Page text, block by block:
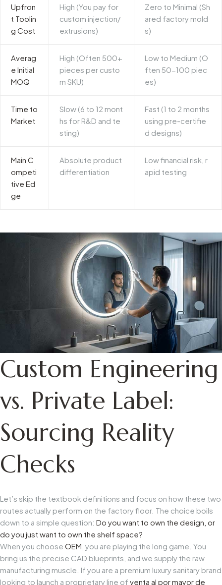
Upfron
t Toolin
g Cost
High (You pay for
custom injection/
extrusions)
Zero to Minimal (Sh
ared factory mold
s)
Averag
e Initial
MOQ
High (Often 500+
pieces per custo
m SKU)
Low to Medium (O
ften 50-100 piec
es)
Time to
Market
Slow (6 to 12 mont
hs for R&D and te
sting)
Fast (1 to 2 months
using pre-certifie
d designs)
Main C
ompeti
tive Ed
ge
Absolute product
differentiation
Low financial risk, r
apid testing
Custom Engineering
vs. Private Label:
Sourcing Reality
Checks
Let’s skip the textbook definitions and focus on how these two
routes actually perform on the factory floor. The choice boils
down to a simple question: Do you want to own the design, or
do you just want to own the shelf space?
When you choose OEM , you are playing the long game. You
bring us the precise CAD blueprints, and we supply the raw
manufacturing muscle. If you are a premium luxury sanitary brand
looking to launch a proprietary line of venta al por mayor de